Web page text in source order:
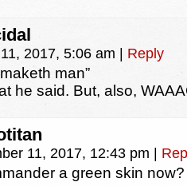
2017, 5:06 am Reply
man”
he said. But, also,
11, 2017, 12:43 pm
a green skin now?